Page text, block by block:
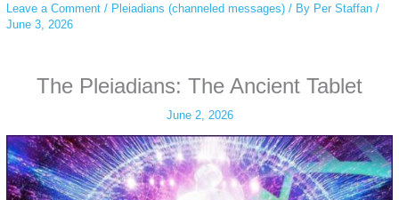
Leave a Comment / Pleiadians (channeled messages)/ By Per Staffan /
June 3, 2026
The Pleiadians: The Ancient Tablet
June 2, 2026